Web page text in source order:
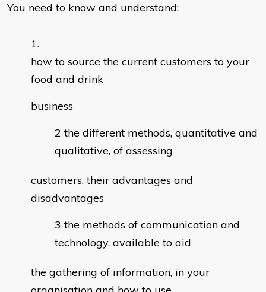
You need to know and understand:
how to source the current customers to your
food and drink
business
the different methods, quantitative and
qualitative, of assessing
customers, their advantages and
disadvantages
the methods of communication and
technology, available to aid
the gathering of information, in your